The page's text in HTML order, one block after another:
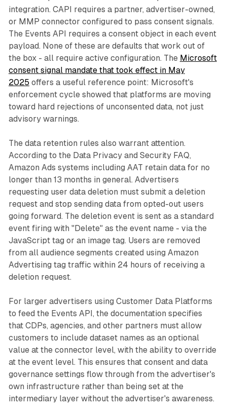
integration. CAPI requires a partner, advertiser-owned,
or MMP connector configured to pass consent signals.
The Events API requires a consent object in each event
payload. None of these are defaults that work out of
the box - all require active configuration. The Microsoft
consent signal mandate that took effect in May
2025 offers a useful reference point: Microsoft's
enforcement cycle showed that platforms are moving
toward hard rejections of unconsented data, not just
advisory warnings.
The data retention rules also warrant attention.
According to the Data Privacy and Security FAQ,
Amazon Ads systems including AAT retain data for no
longer than 13 months in general. Advertisers
requesting user data deletion must submit a deletion
request and stop sending data from opted-out users
going forward. The deletion event is sent as a standard
event firing with "Delete" as the event name - via the
JavaScript tag or an image tag. Users are removed
from all audience segments created using Amazon
Advertising tag traffic within 24 hours of receiving a
deletion request.
For larger advertisers using Customer Data Platforms
to feed the Events API, the documentation specifies
that CDPs, agencies, and other partners must allow
customers to include dataset names as an optional
value at the connector level, with the ability to override
at the event level. This ensures that consent and data
governance settings flow through from the advertiser's
own infrastructure rather than being set at the
intermediary layer without the advertiser's awareness.